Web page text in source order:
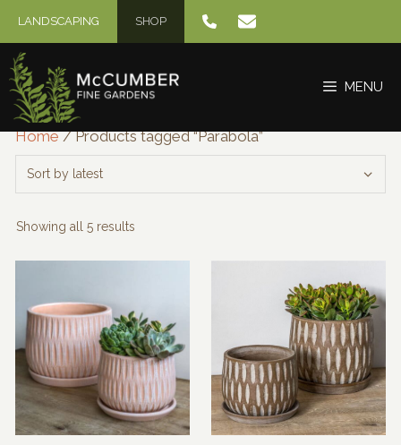
content
LANDSCAPING SHOP
MENU
Home/ Products tagged “Parabola”
Showing all 5 results
latest